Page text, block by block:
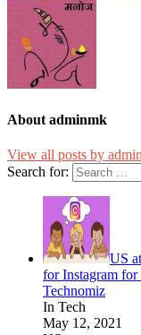
About adminmk
View all posts by
Search for:
US
for Instagram
Technomiz
In Tech
May 12, 2021